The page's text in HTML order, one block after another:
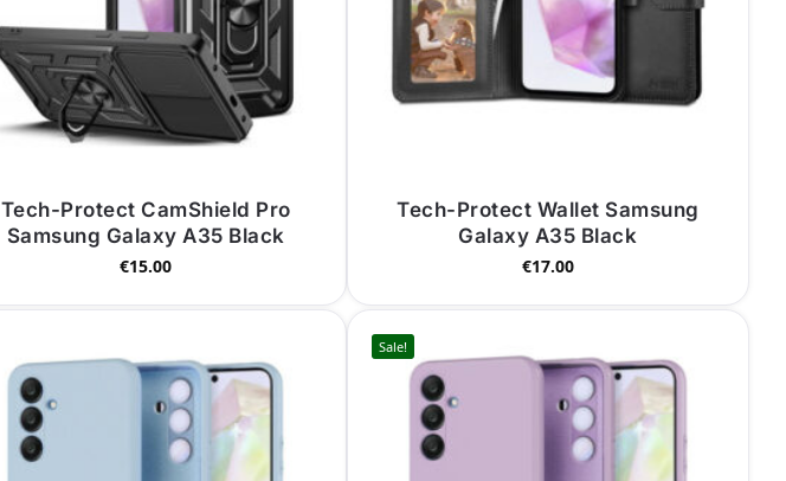
Tech-Protect CamShield Pro
Samsung Galaxy A35 Black
€15.00
Tech-Protect Wallet Samsung
Galaxy A35 Black
€17.00
Sale!